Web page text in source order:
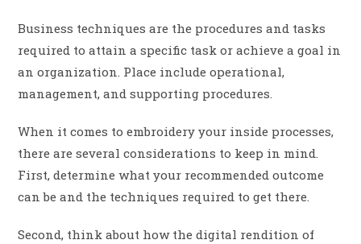
Business techniques are the procedures and tasks
required to attain a specific task or achieve a goal in
an organization. Place include operational,
management, and supporting procedures.
When it comes to embroidery your inside processes,
there are several considerations to keep in mind.
First, determine what your recommended outcome
can be and the techniques required to get there.
Second, think about how the digital rendition of